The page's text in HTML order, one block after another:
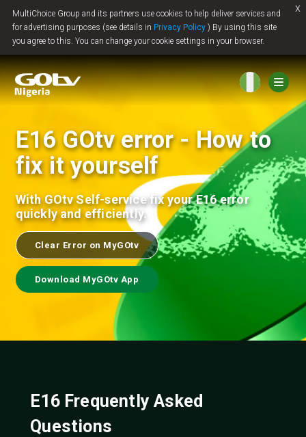
MultiChoice Group and its partners use cookies to help deliver services and
for advertising purposes (see details in Privacy Policy ) By using this site
you agree to this. You can change your cookie settings in your browser.
x
Jump to content
E16 GOtv error - How to
fix it yourself
With GOtv Self-service fix your E16 error
quickly and efficiently.
Clear Error on MyGOtv
Download MyGOtv App
E16 Frequently Asked
Questions